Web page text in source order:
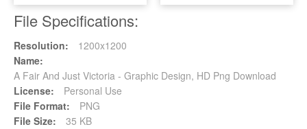
File Specifications:
Resolution:
1200x1200
Name:
A Fair And Just Victoria - Graphic Design, HD Png Download
License:
Personal Use
File Format:
PNG
File Size:
35 KB